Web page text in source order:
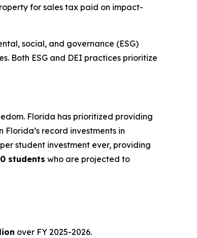
for sales tax paid on impact-
social, and governance (ESG)
Both ESG and DEI practices prioritize
Florida has prioritized providing
record investments in
student investment ever, providing
students who are projected to
over FY 2025-2026.